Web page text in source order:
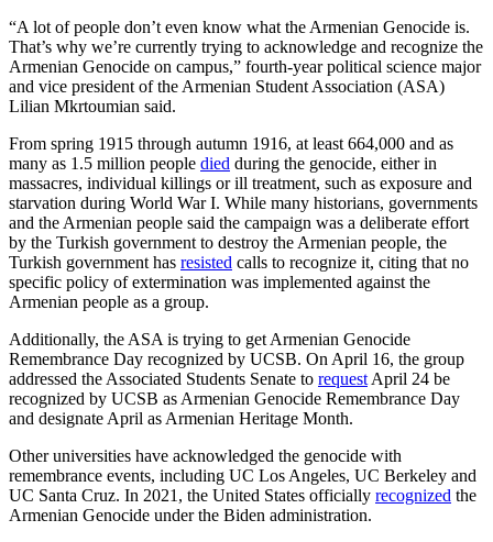
“A lot of people don’t even know what the Armenian Genocide is.
That’s why we’re currently trying to acknowledge and recognize the
Armenian Genocide on campus,” fourth-year political science major
and vice president of the Armenian Student Association (ASA)
Lilian Mkrtoumian said.
From spring 1915 through autumn 1916, at least 664,000 and as
many as 1.5 million people died during the genocide, either in
massacres, individual killings or ill treatment, such as exposure and
starvation during World War I. While many historians, governments
and the Armenian people said the campaign was a deliberate effort
by the Turkish government to destroy the Armenian people, the
Turkish government has resisted calls to recognize it, citing that no
specific policy of extermination was implemented against the
Armenian people as a group.
Additionally, the ASA is trying to get Armenian Genocide
Remembrance Day recognized by UCSB. On April 16, the group
addressed the Associated Students Senate to request April 24 be
recognized by UCSB as Armenian Genocide Remembrance Day
and designate April as Armenian Heritage Month.
Other universities have acknowledged the genocide with
remembrance events, including UC Los Angeles, UC Berkeley and
UC Santa Cruz. In 2021, the United States officially recognized the
Armenian Genocide under the Biden administration.